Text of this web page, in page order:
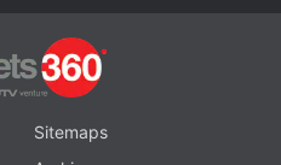
Sitemaps